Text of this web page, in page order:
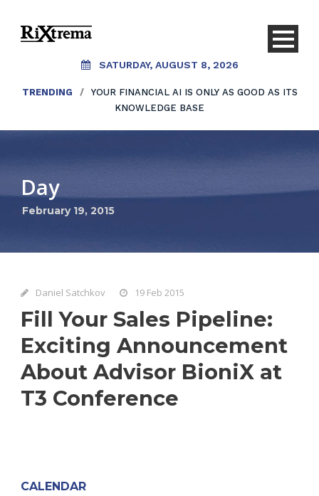
SATURDAY, AUGUST 8, 2026
TRENDING /
YOUR FINANCIAL AI IS ONLY AS GOOD AS ITS
KNOWLEDGE BASE
Day
February 19, 2015
Daniel Satchkov 19 Feb 2015
Fill Your Sales Pipeline:
Exciting Announcement
About Advisor BioniX at
T3 Conference
CALENDAR